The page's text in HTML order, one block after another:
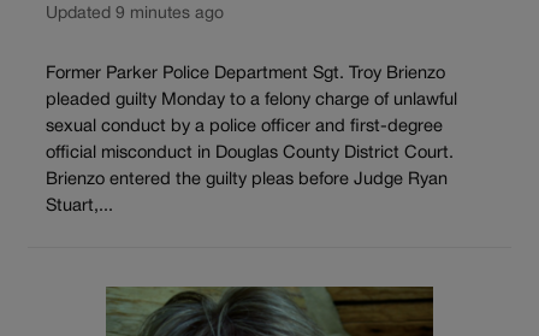
Updated 9 minutes ago
Former Parker Police Department Sgt. Troy Brienzo
pleaded guilty Monday to a felony charge of unlawful
sexual conduct by a police officer and first-degree
official misconduct in Douglas County District Court.
Brienzo entered the guilty pleas before Judge Ryan
Stuart,...